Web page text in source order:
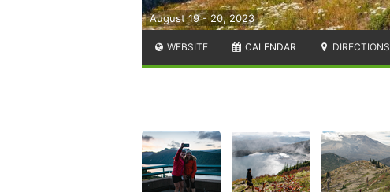
August 19 - 20, 2023
WEBSITE CALENDAR DIRECTIONS